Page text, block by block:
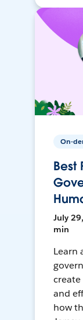
On-
Best
July
min
Learn
create
and
how